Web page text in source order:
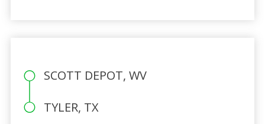
SCOTT DEPOT, WV
TYLER, TX